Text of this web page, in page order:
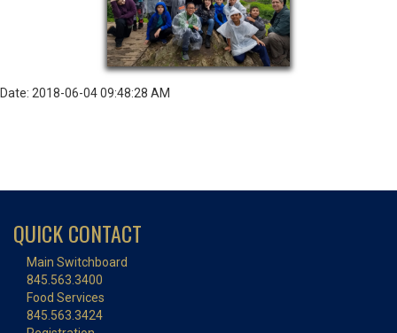
Date: 2018-06-04 09:48:28 AM
QUICK CONTACT
Main Switchboard
845.563.3400
Food Services
845.563.3424